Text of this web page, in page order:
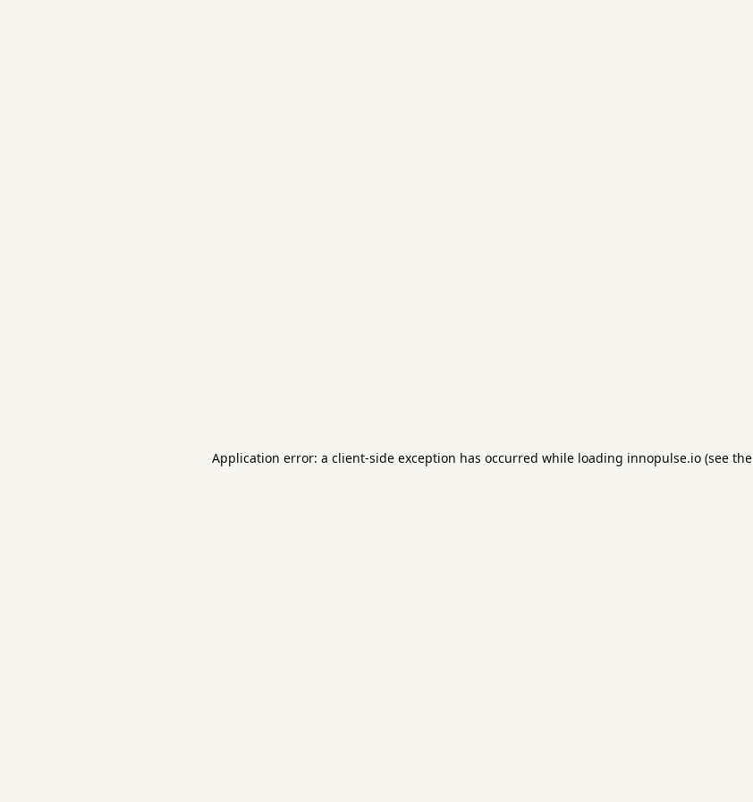
Application error: a client-side exception has occurred while loading innopulse.io(see the